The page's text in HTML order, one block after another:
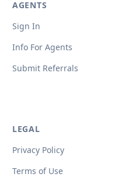
AGENTS
Sign In
Info For Agents
Submit Referrals
LEGAL
Privacy Policy
Terms of Use